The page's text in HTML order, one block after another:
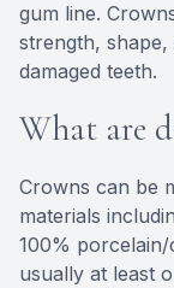
gum line.
strength,
damaged teeth.
What are
Crowns can be
materials
100% porcelain/
usually at least